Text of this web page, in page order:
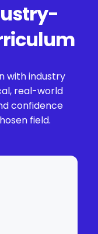
with industry
real-world
confidence
field.